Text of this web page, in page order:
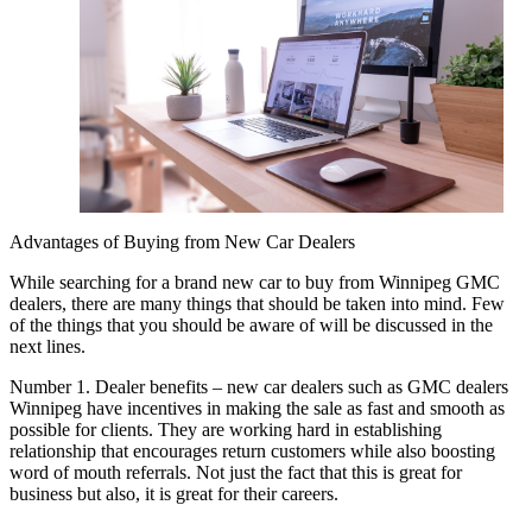
Advantages of Buying from New Car Dealers
While searching for a brand new car to buy from Winnipeg GMC
dealers, there are many things that should be taken into mind. Few
of the things that you should be aware of will be discussed in the
next lines.
Number 1. Dealer benefits – new car dealers such as GMC dealers
Winnipeg have incentives in making the sale as fast and smooth as
possible for clients. They are working hard in establishing
relationship that encourages return customers while also boosting
word of mouth referrals. Not just the fact that this is great for
business but also, it is great for their careers.